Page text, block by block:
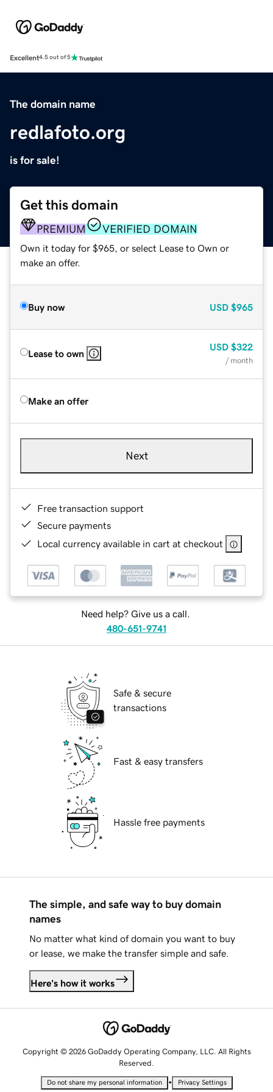
Excellent4.5 out of 5
The domain name
redlafoto.org
is for sale!
Get this domain
PREMIUM VERIFIED DOMAIN
Own it today for $965, or select Lease to Own or
make an offer.
Buy now USD $965
Lease to own
USD $322
/ month
Make an offer
Next
Free transaction support
Secure payments
Local currency available in cart at checkout
Need help? Give us a call.
480-651-9741
Safe & secure
transactions
Fast & easy transfers
Hassle free payments
The simple, and safe way to buy domain
names
No matter what kind of domain you want to buy
or lease, we make the transfer simple and safe.
Here's how it works
Copyright © 2026 GoDaddy Operating Company, LLC. All Rights
Reserved.
Do not share my personal information • Privacy Settings